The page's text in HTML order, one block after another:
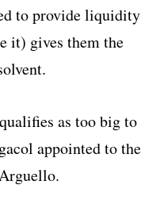
to provide liquidity
it) gives them the
as too big to
appointed to the